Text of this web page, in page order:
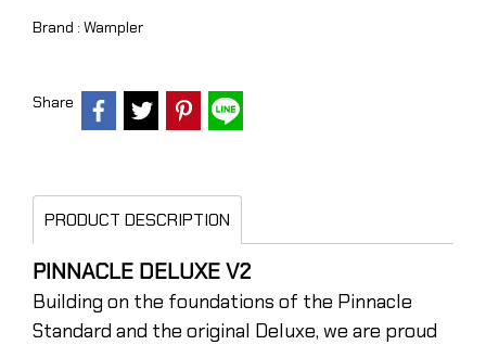
Brand : Wampler
Share
PRODUCT DESCRIPTION
PINNACLE DELUXE V2
Building on the foundations of the Pinnacle
Standard and the original Deluxe, we are proud